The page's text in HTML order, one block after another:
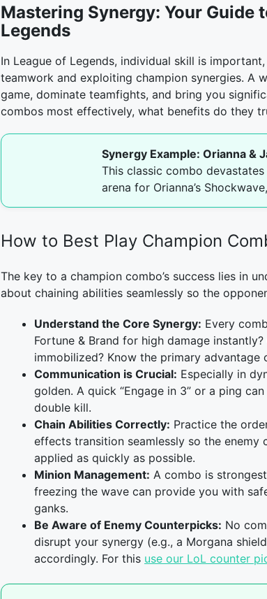
Mastering Synergy: Your Guide
Legends
In League of Legends, individual skill is
teamwork and exploiting champion synergies. A
game, dominate teamfights, and bring you
combos most effectively, what benefits do they
Synergy Example: Orianna &
This classic combo
arena for Orianna’s
How to Best Play Champion
The key to a champion combo’s success lies in
about chaining abilities seamlessly so the
Understand the Core Synergy: Every
Fortune & Brand for high damage
immobilized? Know the primary advantage
Communication is Crucial: Especially in
golden. A quick “Engage in 3” or a ping
double kill.
Chain Abilities Correctly: Practice the
effects transition seamlessly so the enemy
applied as quickly as possible.
Minion Management: A combo is
freezing the wave can provide you with
ganks.
Be Aware of Enemy Counterpicks: No
disrupt your synergy (e.g., a Morgana
accordingly. For this use our LoL counter